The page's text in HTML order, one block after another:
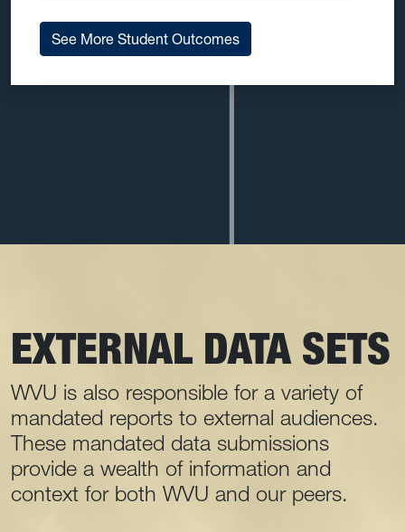
See More Student Outcomes
EXTERNAL DATA SETS
WVU is also responsible for a variety of
mandated reports to external audiences.
These mandated data submissions
provide a wealth of information and
context for both WVU and our peers.